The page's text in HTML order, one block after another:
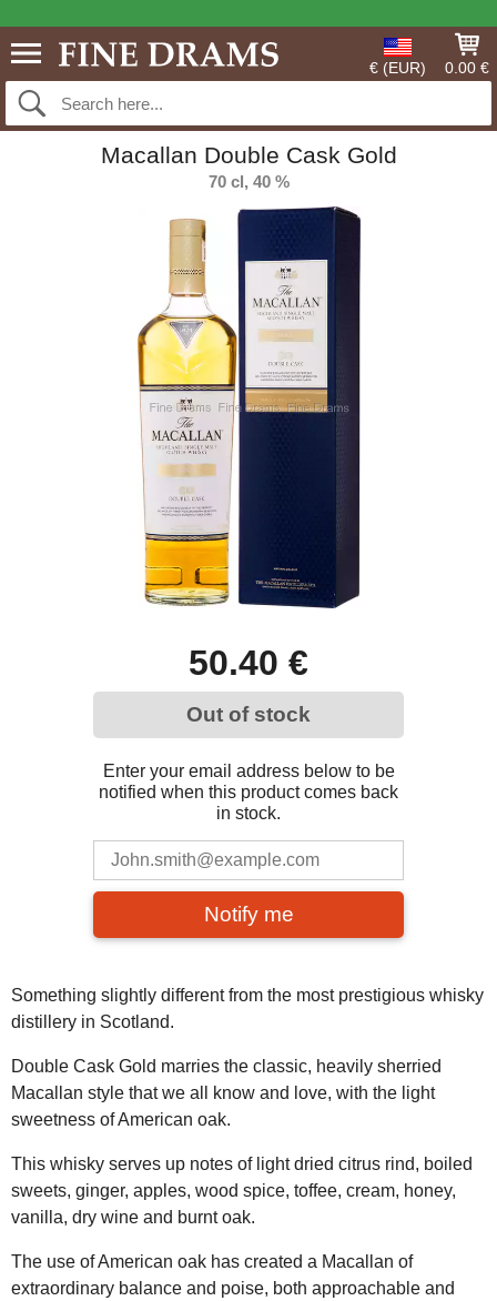
€ (EUR) 0.00 €
Macallan Double Cask Gold
70 cl, 40 %
50.40 €
Out of stock
Enter your email address below to be
notified when this product comes back
in stock.
Notify me
Something slightly different from the most prestigious whisky
distillery in Scotland.
Double Cask Gold marries the classic, heavily sherried
Macallan style that we all know and love, with the light
sweetness of American oak.
This whisky serves up notes of light dried citrus rind, boiled
sweets, ginger, apples, wood spice, toffee, cream, honey,
vanilla, dry wine and burnt oak.
The use of American oak has created a Macallan of
extraordinary balance and poise, both approachable and